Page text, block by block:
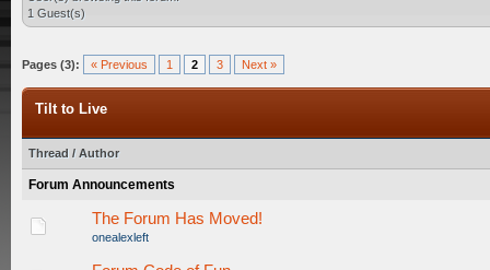
1 Guest(s)
Pages (3): « Previous 1 2 3 Next »
Tilt to Live
Thread /Author
Forum Announcements
The Forum Has Moved!
onealexleft